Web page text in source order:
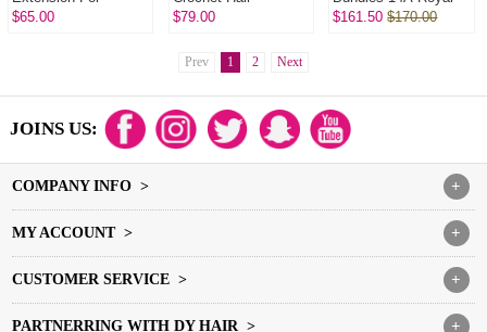
Miracle Knots (100g
$65.00
Extension For
strands)100...
$79.00
Grade Virgin Hair
$161.50 $170.00
Prev 1 2 Next
JOINS US:
+
COMPANY INFO >
+
MY ACCOUNT >
+
CUSTOMER SERVICE >
+
PARTNERRING WITH DY HAIR >